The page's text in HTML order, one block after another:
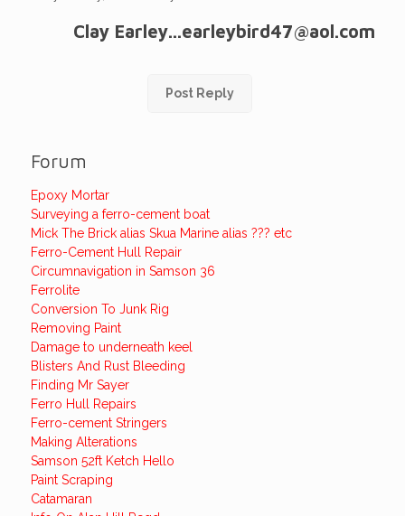
Clay Earley...earleybird47@aol.com
Post Reply
Forum
Epoxy Mortar
Surveying a ferro-cement boat
Mick The Brick alias Skua Marine alias ??? etc
Ferro-Cement Hull Repair
Circumnavigation in Samson 36
Ferrolite
Conversion To Junk Rig
Removing Paint
Damage to underneath keel
Blisters And Rust Bleeding
Finding Mr Sayer
Ferro Hull Repairs
Ferro-cement Stringers
Making Alterations
Samson 52ft Ketch Hello
Paint Scraping
Catamaran